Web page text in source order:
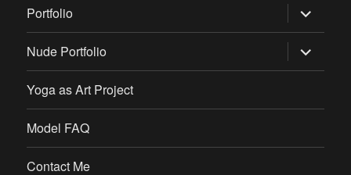
Portfolio
expand
child
menu
Nude Portfolio
expand
child
menu
Yoga as Art Project
Model FAQ
Contact Me